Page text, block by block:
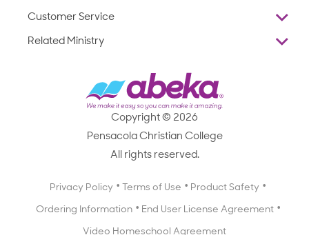
Standardized Testing
Scope & Sequence
Catalog, Order Forms & Brochures
Getting Started with Homeschooling
K–12
Resources
Scope & Sequence
Catalog, Order Forms & Brochures
Starting a Christian School
Professional Development
Customer Service
Reviews
Media Inquiries
Related Ministry
Employee Legacy of Service
Copyright © 2026
Pensacola Christian College
All rights reserved.
Privacy Policy Terms of Use Product Safety
Ordering Information End User License Agreement
Video Homeschool Agreement